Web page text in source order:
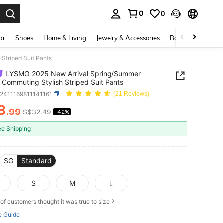
0 0
Shoes Home & Living Jewelry & Accessories Bags & Luggage
Suit Pants
LYSMO 2025 New Arrival Spring/Summer
Commuting Stylish Striped Suit Pants
(21 Reviews)
AND AVAILABILITY
.99 S$32.49 -42%
Shipping
SG Standard
S M L
of customers thought it was true to size
Guide